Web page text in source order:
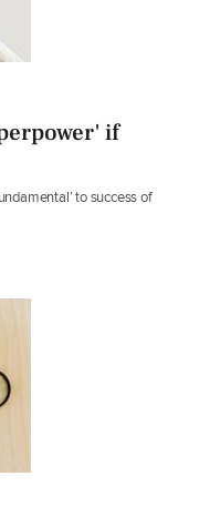
if
to success of